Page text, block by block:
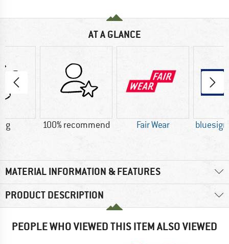
AT A GLANCE
g 100% recommend Fair Wear bluesign
MATERIAL INFORMATION & FEATURES
PRODUCT DESCRIPTION
PEOPLE WHO VIEWED THIS ITEM ALSO VIEWED